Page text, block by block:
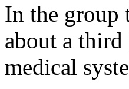
In the group
about a
medical